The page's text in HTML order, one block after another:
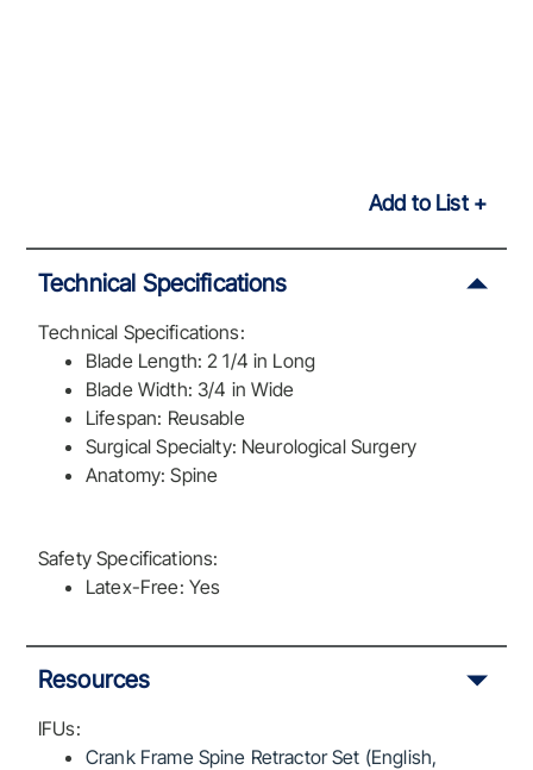
Add to List
Technical Specifications
Technical Specifications:
Blade Length: 2 1/4 in Long
Blade Width: 3/4 in Wide
Lifespan: Reusable
Surgical Specialty: Neurological Surgery
Anatomy: Spine
Safety Specifications:
Latex-Free: Yes
Resources
IFUs:
Crank Frame Spine Retractor Set (English,